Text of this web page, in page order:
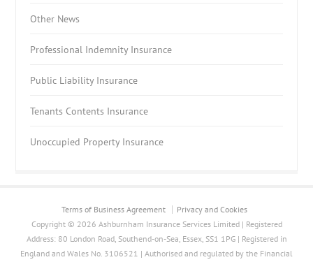
Other News
Professional Indemnity Insurance
Public Liability Insurance
Tenants Contents Insurance
Unoccupied Property Insurance
Terms of Business Agreement
Privacy and Cookies
Copyright © 2026 Ashburnham Insurance Services Limited | Registered
Address: 80 London Road, Southend-on-Sea, Essex, SS1 1PG | Registered in
England and Wales No. 3106521 | Authorised and regulated by the Financial